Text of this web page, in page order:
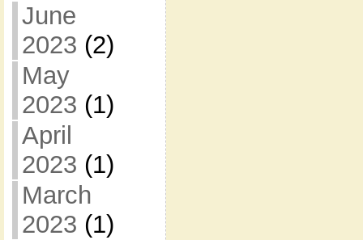
June
2023 (2)
May
2023 (1)
April
2023 (1)
March
2023 (1)